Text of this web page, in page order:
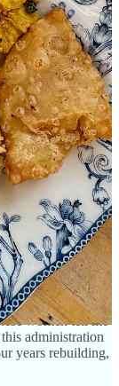
now
our
For those
it’s an
had a way of
now
like
needs.
either have pro-
inside their
in their
productive
been widely
children in
to court without
women tell me
administration
years rebuilding,